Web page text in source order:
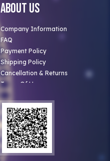
About Us
Company Information
FAQ
Payment Policy
Shipping Policy
Cancellation & Returns
Terms Of Use
Privacy Policy
Clients
Our Astrologer
Bulk Orders
Contact Us